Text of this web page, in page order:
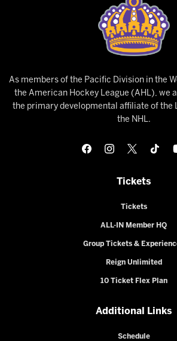
As members of the Pacific Division in the
the American Hockey League (AHL), we
the primary developmental affiliate of the
the NHL.
Tickets
Tickets
ALL-IN Member HQ
Group Tickets &
Reign Unlimited
10 Ticket Flex Plan
Additional Links
Schedule